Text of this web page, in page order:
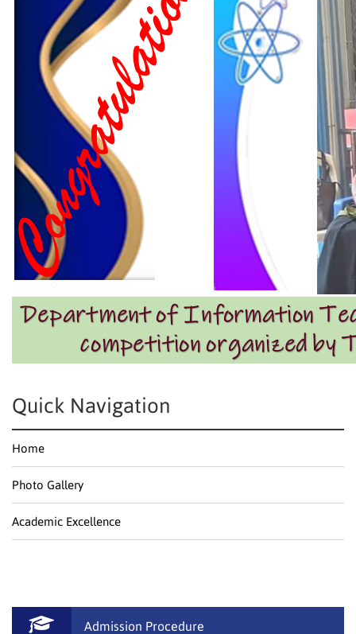
Quick Navigation
Home
Photo Gallery
Academic Excellence
Admission Procedure